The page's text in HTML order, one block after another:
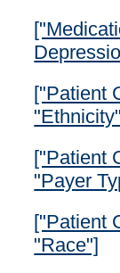
["Patient
["Patient
"Payer
["Patient
"Race"]